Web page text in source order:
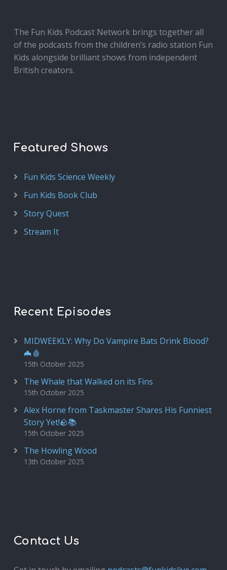
The Fun Kids Podcast Network brings together all
of the podcasts from the children’s radio station Fun
Kids alongside brilliant shows from independent
British creators.
Featured Shows
Fun Kids Science Weekly
Fun Kids Book Club
Story Quest
Stream It
Recent Episodes
MIDWEEKLY: Why Do Vampire Bats Drink Blood?
🦇🩸
15th October 2025
The Whale that Walked on its Fins
15th October 2025
Alex Horne from Taskmaster Shares His Funniest
Story Yet!🪨📚
15th October 2025
The Howling Wood
13th October 2025
Contact Us